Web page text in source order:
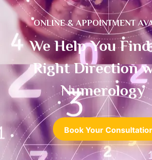
ONLINE & APPOINTMENT
We Help You
Right Direction
Numerology
Book Your